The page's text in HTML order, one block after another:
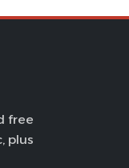
free
plus